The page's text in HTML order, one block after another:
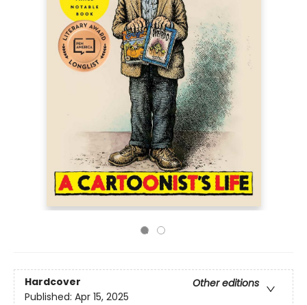
Hardcover
Other editions
Published: Apr 15, 2025